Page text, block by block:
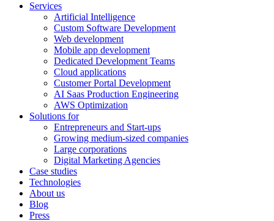
Services
Artificial Intelligence
Custom Software Development
Web development
Mobile app development
Dedicated Development Teams
Cloud applications
Customer Portal Development
AI Saas Production Engineering
AWS Optimization
Solutions for
Entrepreneurs and Start-ups
Growing medium-sized companies
Large corporations
Digital Marketing Agencies
Case studies
Technologies
About us
Blog
Press